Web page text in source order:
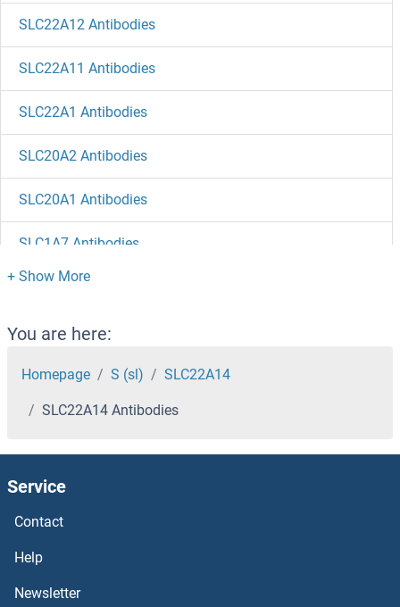
SLC22A12 Antibodies
SLC22A11 Antibodies
SLC22A1 Antibodies
SLC20A2 Antibodies
SLC20A1 Antibodies
SLC1A7 Antibodies
SLC1A6 Antibodies
SLC1A5 Antibodies
SLC1A4 Antibodies
SLC1A3 Antibodies
SLC19A3 Antibodies
SLC19A2 Antibodies
You are here:
Homepage S (sl) SLC22A14
SLC22A14 Antibodies
Service
Contact
Help
Newsletter